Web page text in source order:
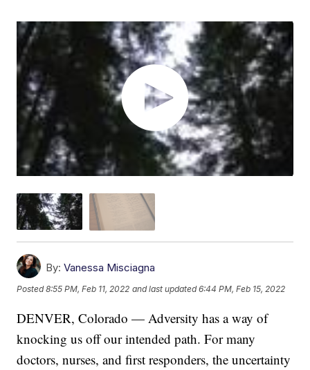
By: Vanessa Misciagna
Posted8:55 PM, Feb 11, 2022 and last updated 6:44 PM, Feb 15, 2022
DENVER, Colorado — Adversity has a way of
knocking us off our intended path. For many
doctors, nurses, and first responders, the uncertainty